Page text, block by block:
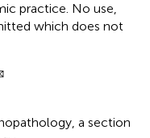
practice. No use,
which does not
a section